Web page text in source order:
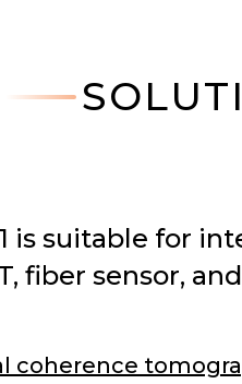
is suitable for
fiber sensor,
coherence